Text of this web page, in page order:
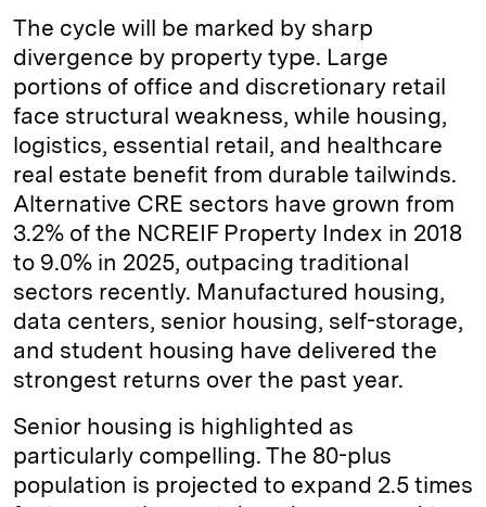
The cycle will be marked by sharp
divergence by property type. Large
portions of office and discretionary retail
face structural weakness, while housing,
logistics, essential retail, and healthcare
real estate benefit from durable tailwinds.
Alternative CRE sectors have grown from
3.2% of the NCREIF Property Index in 2018
to 9.0% in 2025, outpacing traditional
sectors recently. Manufactured housing,
data centers, senior housing, self-storage,
and student housing have delivered the
strongest returns over the past year.
Senior housing is highlighted as
particularly compelling. The 80-plus
population is projected to expand 2.5 times